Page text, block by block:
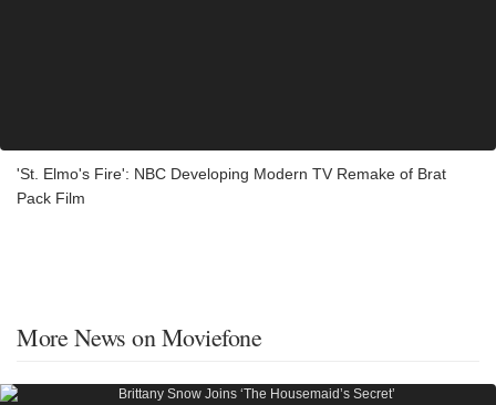
'St. Elmo's Fire': NBC Developing Modern TV Remake of Brat
Pack Film
More News on Moviefone